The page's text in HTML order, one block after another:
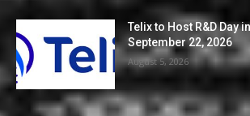
Telix to Host R&D Day
September 22, 2026
August 5, 2026